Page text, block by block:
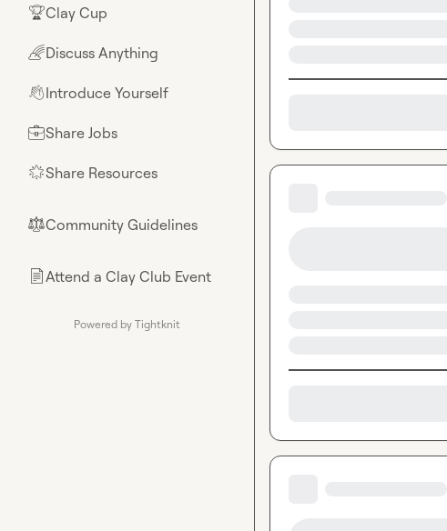
🏆Clay Cup
🌈Discuss Anything
👋Introduce Yourself
💼Share Jobs
🌟Share Resources
⚖︎Community Guidelines
📄Attend a Clay Club Event
Powered by Tightknit